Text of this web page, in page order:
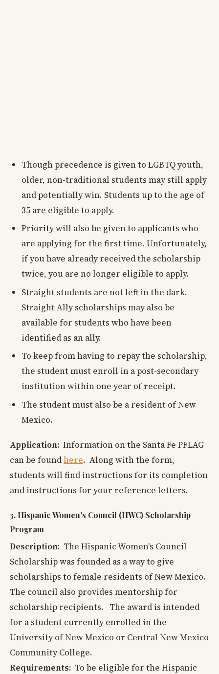
Though precedence is given to LGBTQ youth,
older, non-traditional students may still apply
and potentially win. Students up to the age of
35 are eligible to apply.
Priority will also be given to applicants who
are applying for the first time. Unfortunately,
if you have already received the scholarship
twice, you are no longer eligible to apply.
Straight students are not left in the dark.
Straight Ally scholarships may also be
available for students who have been
identified as an ally.
To keep from having to repay the scholarship,
the student must enroll in a post-secondary
institution within one year of receipt.
The student must also be a resident of New
Mexico.
Application: Information on the Santa Fe PFLAG
can be foundhere. Along with the form,
students will find instructions for its completion
and instructions for your reference letters.
3. Hispanic Women's Council (HWC) Scholarship
Program
Description: The Hispanic Women's Council
Scholarship was founded as a way to give
scholarships to female residents of New Mexico.
The council also provides mentorship for
scholarship recipients. The award is intended
for a student currently enrolled in the
University of New Mexico or Central New Mexico
Community College.
Requirements: To be eligible for the Hispanic